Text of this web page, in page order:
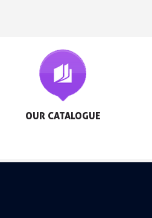
OUR CATALOGUE